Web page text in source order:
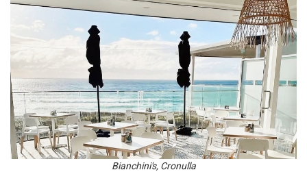
Bianchini's, Cronulla